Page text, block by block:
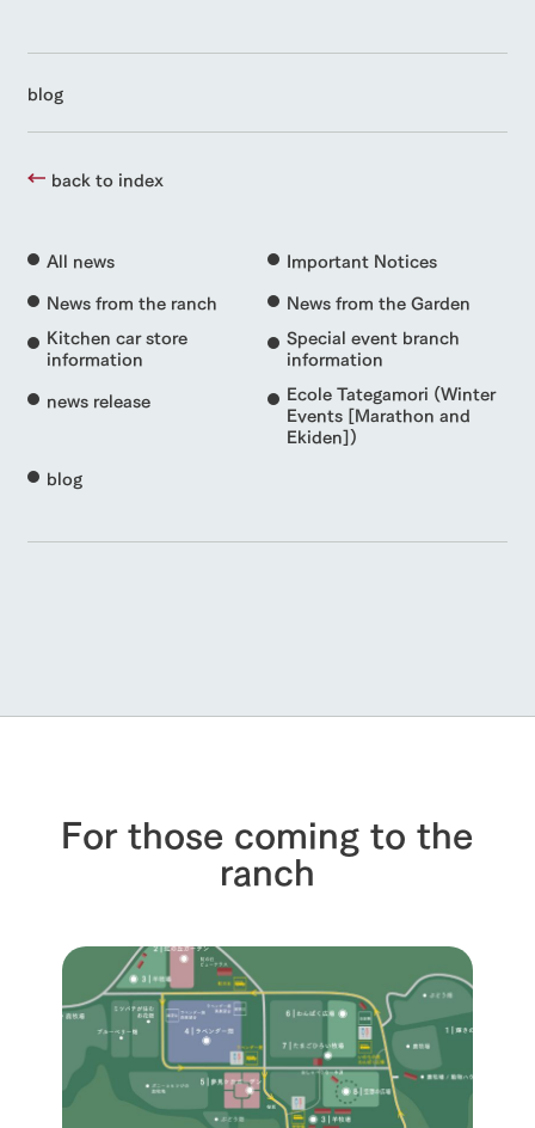
blog
back to index
All news
Important Notices
News from the ranch
News from the Garden
Kitchen car store
information
Special event branch
information
news release
Ecole Tategamori (Winter
Events [Marathon and
Ekiden])
blog
For those coming to the
ranch